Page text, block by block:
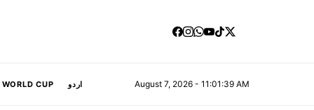
WORLD CUP اردو August 7, 2026 - 11:01:39 AM